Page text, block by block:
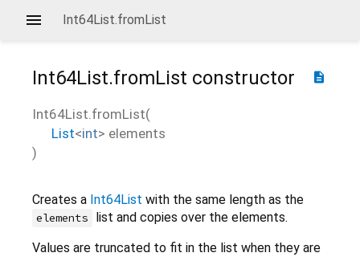
Int64List.fromList
description
Int64List.fromList constructor
Int64List.fromList(
List<int> elements
)
Creates a Int64List with the same length as the
elements
list and copies over the elements.
Values are truncated to fit in the list when they are